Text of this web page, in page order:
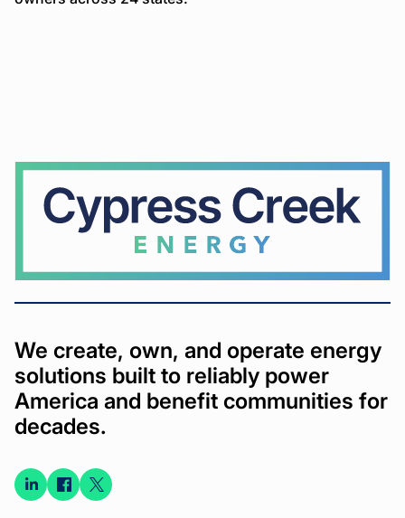
Cypress
Creek
We create, own, and operate energy
solutions built to reliably power
America and benefit communities for
decades.
Connect
Connect
Connect